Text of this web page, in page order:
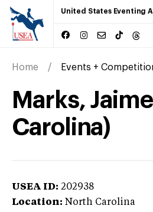
United States Eventing
Home Events +
Marks,
Carolina)
USEA ID: 202938
Location: North Carolina